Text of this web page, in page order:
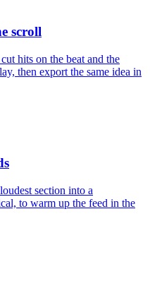
scroll
hits on the beat and the
then export the same idea in
section into a
to warm up the feed in the